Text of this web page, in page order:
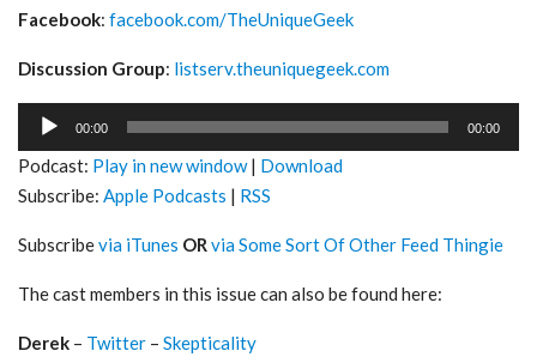
Facebook: facebook.com/TheUniqueGeek
Discussion Group: listserv.theuniquegeek.com
Audio
00:00 00:00
Podcast: Play in new window| Download
Subscribe: Apple Podcasts | RSS
Subscribevia iTunes ORvia Some Sort Of Other Feed Thingie
The cast members in this issue can also be found here:
Derek – Twitter – Skepticality